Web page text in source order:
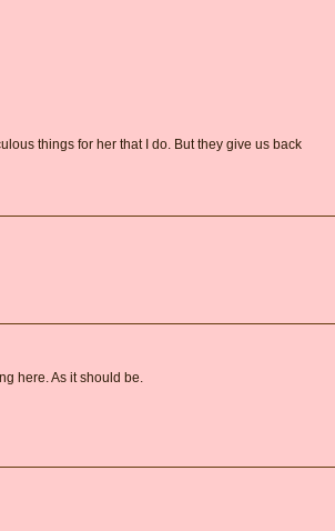
things for her that I do. But they give us back
here. As it should be.